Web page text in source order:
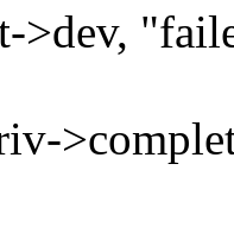
>dev,